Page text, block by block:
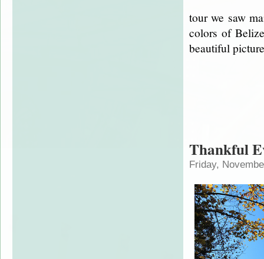
tour we saw
colors of
beautiful
Thankful
Friday,